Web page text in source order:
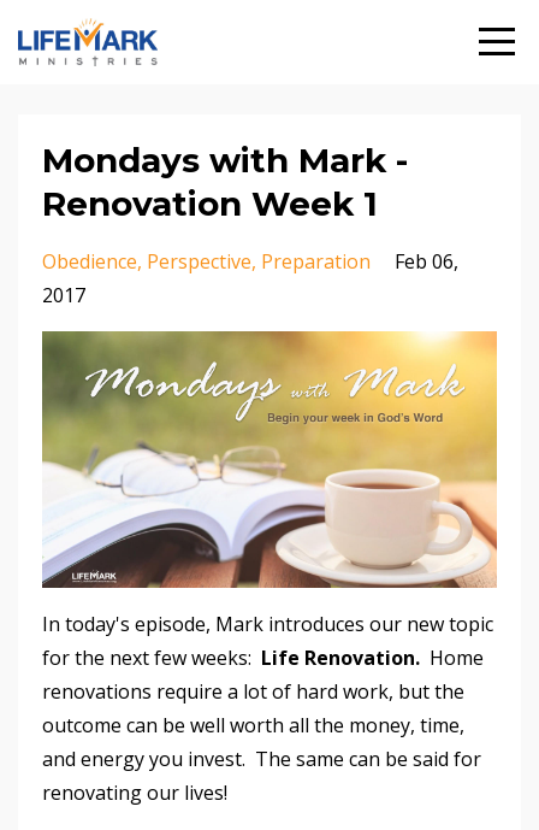
Mondays with Mark -
Renovation Week 1
Obedience Perspective Preparation
Feb 06,
2017
In today's episode, Mark introduces our new topic
for the next few weeks: Life Renovation. Home
renovations require a lot of hard work, but the
outcome can be well worth all the money, time,
and energy you invest. The same can be said for
renovating our lives!